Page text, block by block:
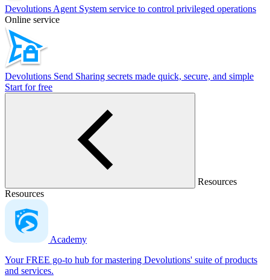
Devolutions Agent System service to control privileged operations
Online service
Devolutions Send Sharing secrets made quick, secure, and simple
Start for free
Resources
Resources
Academy
Your FREE go-to hub for mastering Devolutions' suite of products
and services.